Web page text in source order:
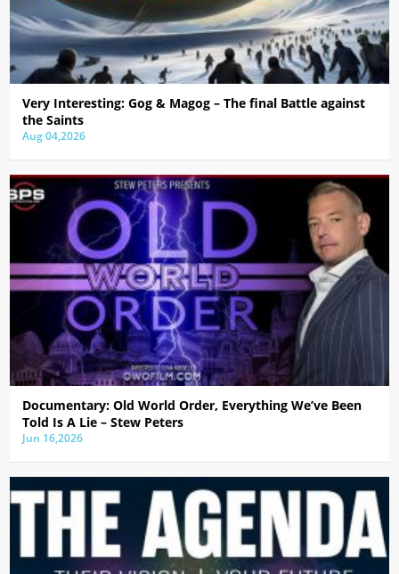
Very Interesting: Gog & Magog – The final Battle against
the Saints
Aug 04,2026
Documentary: Old World Order, Everything We’ve Been
Told Is A Lie – Stew Peters
Jun 16,2026